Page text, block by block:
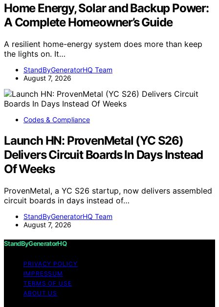
Home Energy, Solar and Backup Power:
A Complete Homeowner’s Guide
A resilient home-energy system does more than keep
the lights on. It…
StandByGeneratorHQ Team
August 7, 2026
Codes & Compliance
Launch HN: ProvenMetal (YC S26)
Delivers Circuit Boards In Days Instead
Of Weeks
ProvenMetal, a YC S26 startup, now delivers assembled
circuit boards in days instead of…
StandByGeneratorHQ Team
August 7, 2026
StandByGeneratorHQ
PRIVACY POLICY
IMPRESSUM
TERMS OF USE
ABOUT US